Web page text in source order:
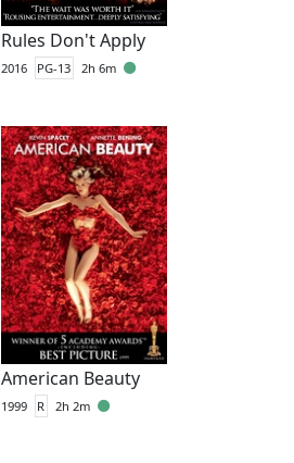
Rules Don't Apply
2016 PG-13 2h 6m
American Beauty
1999 R 2h 2m